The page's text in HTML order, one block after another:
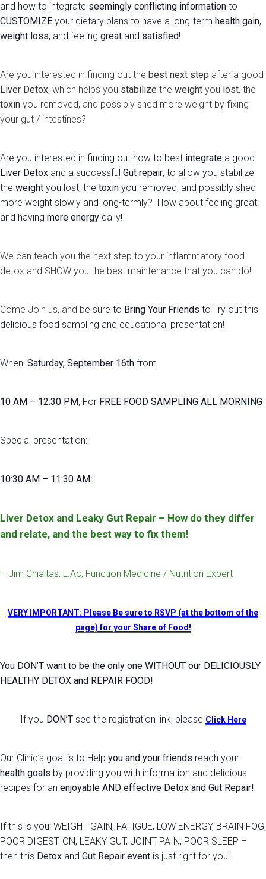
and how to integrate seemingly conflicting information to
CUSTOMIZE your dietary plans to have a long-term health gain,
weight loss, and feeling great and satisfied!
Are you interested in finding out the best next step after a good
Liver Detox, which helps you stabilize the weight you lost, the
toxin you removed, and possibly shed more weight by fixing
your gut / intestines?
Are you interested in finding out how to best integrate a good
Liver Detox and a successful Gut repair, to allow you stabilize
the weight you lost, the toxin you removed, and possibly shed
more weight slowly and long-termly? How about feeling great
and having more energy daily!
We can teach you the next step to your inflammatory food
detox and SHOW you the best maintenance that you can do!
Come Join us, and be sure to Bring Your Friends to Try out this
delicious food sampling and educational presentation!
When: Saturday, September 16th from
10 AM – 12:30 PM, For FREE FOOD SAMPLING ALL MORNING
Special presentation:
10:30 AM – 11:30 AM:
Liver Detox and Leaky Gut Repair – How do they differ
and relate, and the best way to fix them!
– Jim Chialtas, L.Ac, Function Medicine / Nutrition Expert
VERY IMPORTANT: Please Be sure to RSVP (at the bottom of the
page) for your Share of Food!
You DON’T want to be the only one WITHOUT our DELICIOUSLY
HEALTHY DETOX and REPAIR FOOD!
If you DON’Tsee the registration link, please Click Here
Our Clinic’s goal is to Help you and your friends reach your
health goals by providing you with information and delicious
recipes for an enjoyable AND effective Detox and Gut Repair!
If this is you: WEIGHT GAIN, FATIGUE, LOW ENERGY, BRAIN FOG,
POOR DIGESTION, LEAKY GUT, JOINT PAIN, POOR SLEEP –
then this Detox and Gut Repair event is just right for you!